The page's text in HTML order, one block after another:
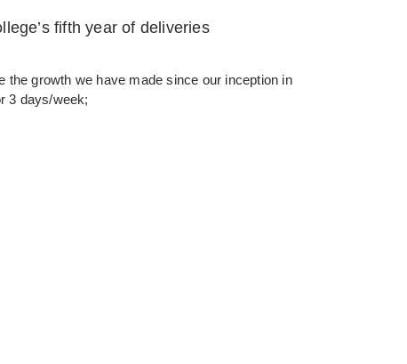
fifth year of deliveries
growth we have made since our inception in
3 days/week;